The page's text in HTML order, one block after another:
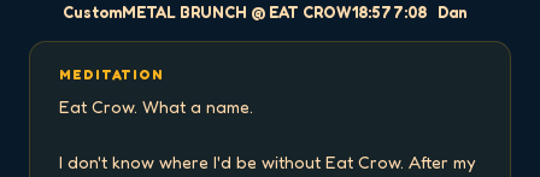
CustomMETAL BRUNCH @ EAT CROW18:577:08 Dan
MEDITATION
Eat Crow. What a name.
I don't know where I'd be without Eat Crow. After my